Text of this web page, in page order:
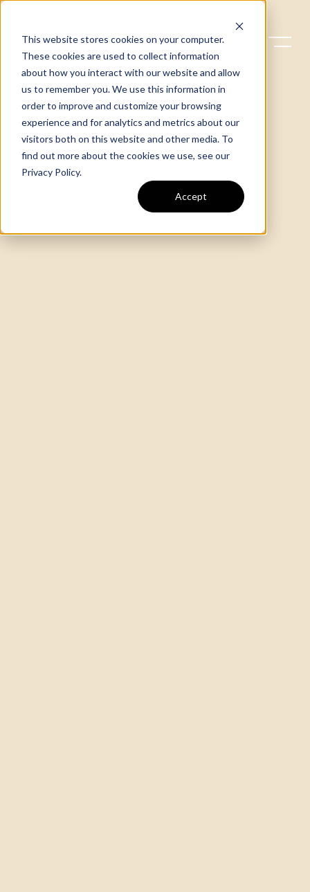
This website stores cookies on your computer.
These cookies are used to collect information
about how you interact with our website and allow
us to remember you. We use this information in
order to improve and customize your browsing
experience and for analytics and metrics about our
visitors both on this website and other media. To
find out more about the cookies we use, see our
Privacy Policy.
Accept